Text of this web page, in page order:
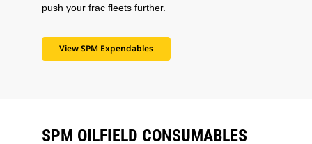
push your frac fleets further.
View SPM Expendables
SPM OILFIELD CONSUMABLES